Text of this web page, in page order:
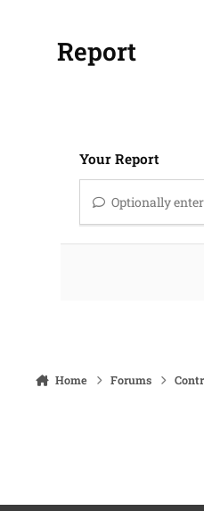
Report
Your Report
Optionally
Home Forums